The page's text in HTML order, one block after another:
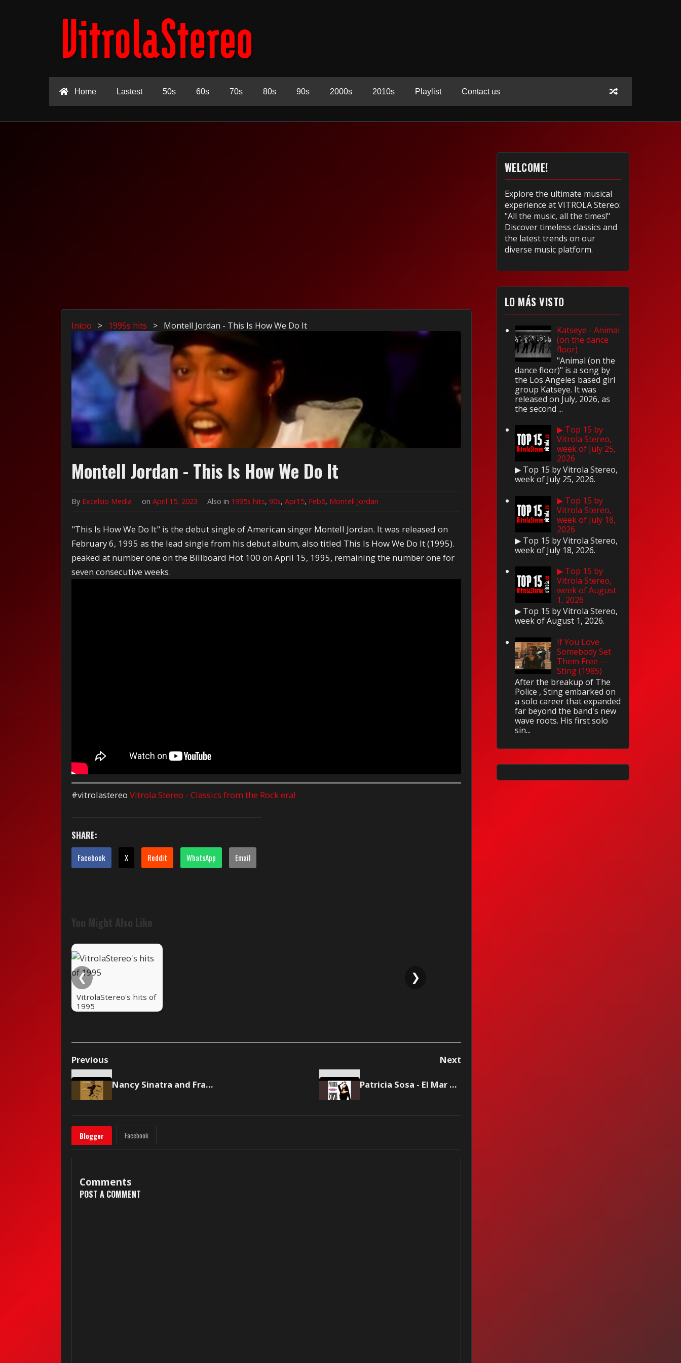
Home Lastest 50s 60s 70s 80s 90s 2000s 2010s Playlist Contact us
Inicio > 1995s hits > Montell Jordan - This Is How We Do It
Montell Jordan - This Is How We Do It
By Excelsio Media onApril 15, 2023 Also in 1995s hits,90s,Apr15, Feb6, Montell Jordan
"This Is How We Do It" is the debut single of American singer Montell Jordan. It was released on
February 6, 1995 as the lead single from his debut album, also titled This Is How We Do It (1995).
peaked at number one on the Billboard Hot 100 on April 15, 1995, remaining the number one for
seven consecutive weeks.
#vitrolastereoVitrola Stereo - Classics from the Rock era!
SHARE:
Facebook X Reddit WhatsApp Email
You Might Also Like
❮
VitrolaStereo's hits of
1995
❯
Previous Next
Nancy Sinatra and Frank Sinatra - Somethin' Stupid Patricia Sosa - El Mar Mas Grande Que Hay
Blogger Facebook
Comments
POST A COMMENT
WELCOME!
Explore the ultimate musical
experience at VITROLA Stereo:
"All the music, all the times!"
Discover timeless classics and
the latest trends on our
diverse music platform.
LO MÁS VISTO
Katseye - Animal
(on the dance
floor)
"Animal (on the
dance floor)" is a song by
the Los Angeles based girl
group Katseye. It was
released on July, 2026, as
the second ...
▶ Top 15 by
Vitrola Stereo,
week of July 25,
2026
▶ Top 15 by Vitrola Stereo,
week of July 25, 2026.
▶ Top 15 by
Vitrola Stereo,
week of July 18,
2026
▶ Top 15 by Vitrola Stereo,
week of July 18, 2026.
▶ Top 15 by
Vitrola Stereo,
week of August
1, 2026
▶ Top 15 by Vitrola Stereo,
week of August 1, 2026.
If You Love
Somebody Set
Them Free —
Sting (1985)
After the breakup of The
Police , Sting embarked on
a solo career that expanded
far beyond the band's new
wave roots. His first solo
sin...